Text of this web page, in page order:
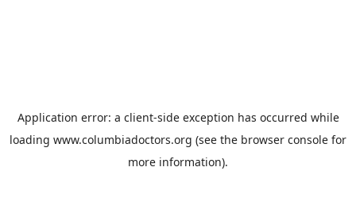
Application error: a client-side exception has occurred while
loading www.columbiadoctors.org (see the browser console for
more information).